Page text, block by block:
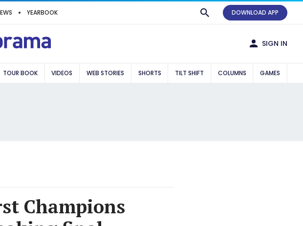
YEARBOOK DOWNLOAD APP
SIGN IN
TOUR BOOK VIDEOS WEB STORIES SHORTS TILT SHIFT COLUMNS GAMES
Champions